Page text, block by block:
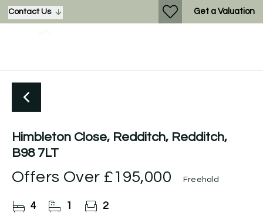
Contact Us Get a Valuation
Himbleton Close, Redditch, Redditch,
B98 7LT
Offers Over £195,000 Freehold
4 1 2